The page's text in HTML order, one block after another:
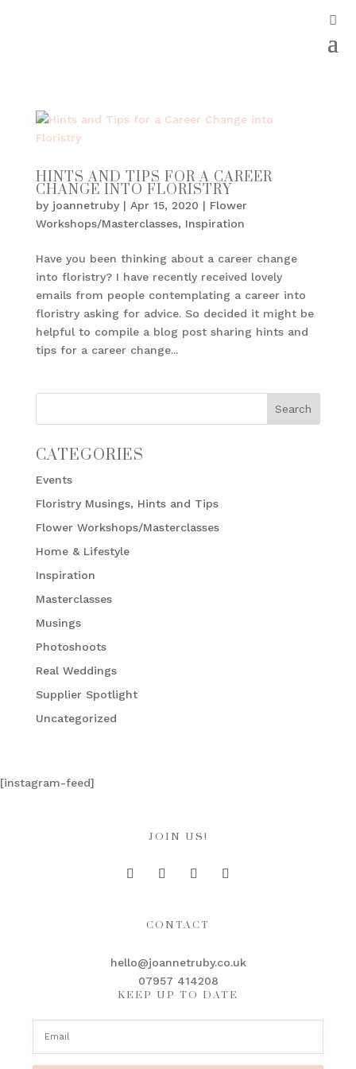
HINTS AND TIPS FOR A CAREER
CHANGE INTO FLORISTRY
by joannetruby| Apr 15, 2020 | Flower
Workshops/Masterclasses, Inspiration
Have you been thinking about a career change
into floristry? I have recently received lovely
emails from people contemplating a career into
floristry asking for advice. So decided it might be
helpful to compile a blog post sharing hints and
tips for a career change...
CATEGORIES
Events
Floristry Musings, Hints and Tips
Flower Workshops/Masterclasses
Home & Lifestyle
Inspiration
Masterclasses
Musings
Photoshoots
Real Weddings
Supplier Spotlight
Uncategorized
[instagram-feed]
JOIN US!
CONTACT
hello@joannetruby.co.uk
07957 414208
KEEP UP TO DATE